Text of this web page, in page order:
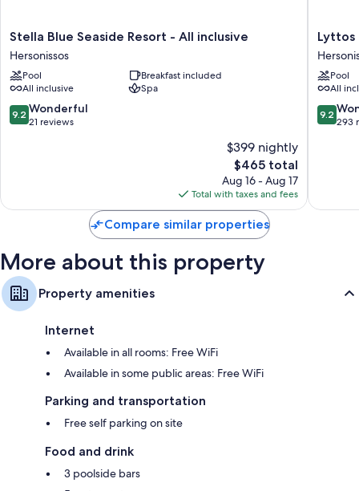
Stella
Blue
Seaside
Resort
-
All
inclusive
Stella Blue Seaside Resort - All inclusive
Hersonissos
Pool
Breakfast included
All inclusive
Spa
9.2
out
9.2 Wonderful
21 reviews
$399 nightly
The
price
is
$465
$465 total
Aug 16 - Aug 17
Total with taxes and fees
Lyttos
Beach
-
All
Inclusive
Lyttos
Pool
All
9.2
out
9.2
293
Compare similar properties
More about this property
Property amenities
Internet
Available in all rooms: Free WiFi
Available in some public areas: Free WiFi
Parking and transportation
Free self parking on site
Food and drink
3 poolside bars